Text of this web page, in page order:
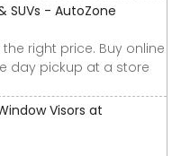
SUVs - AutoZone
right price. Buy online
day pickup at a store
Visors at